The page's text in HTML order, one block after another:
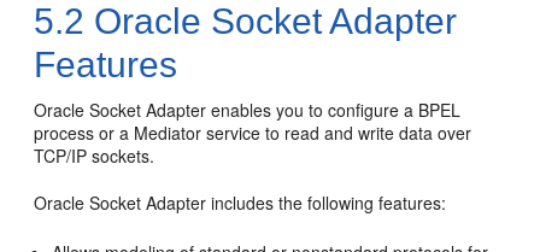
5.2 Oracle Socket Adapter
Features
Oracle Socket Adapter enables you to configure a BPEL
process or a Mediator service to read and write data over
TCP/IP sockets.
Oracle Socket Adapter includes the following features: